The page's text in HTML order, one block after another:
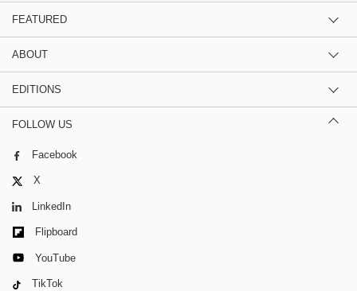
FEATURED
ABOUT
EDITIONS
FOLLOW US
Facebook
X
LinkedIn
Flipboard
YouTube
TikTok